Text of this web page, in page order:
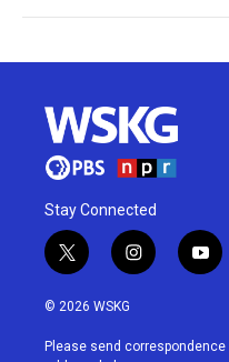
Stay Connected
t
w
i
t
i
n
a
y
o
u
© 2026 WSKG
Please send